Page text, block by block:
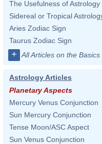
The Usefulness of Astrology
Sidereal or Tropical
Aries Zodiac Sign
Taurus Zodiac Sign
+ All Articles on the Basics
Astrology Articles
Planetary Aspects
Mercury Venus Conjunction
Sun Mercury Conjunction
Tense Moon/ASC Aspect
Sun Venus Conjunction